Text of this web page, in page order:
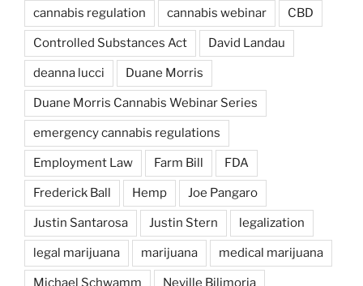
cannabis regulation cannabis webinar CBD
Controlled Substances Act David Landau
deanna lucci Duane Morris
Duane Morris Cannabis Webinar Series
emergency cannabis regulations
Employment Law Farm Bill FDA
Frederick Ball Hemp Joe Pangaro
Justin Santarosa Justin Stern legalization
legal marijuana marijuana medical marijuana
Michael Schwamm Neville Bilimoria